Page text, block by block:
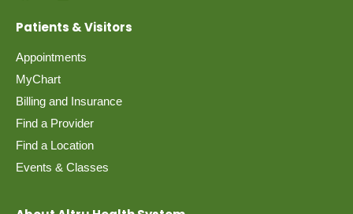
Patients & Visitors
Appointments
MyChart
Billing and Insurance
Find a Provider
Find a Location
Events & Classes